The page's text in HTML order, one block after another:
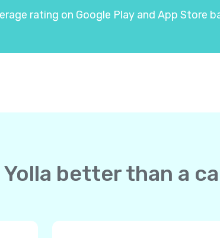
rating on Google Play and App Store
Yolla better than a